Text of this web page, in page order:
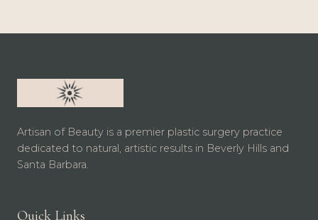
Artisan of Beauty is a premier plastic surgery practice
dedicated to natural, artistic results in Beverly Hills and
Santa Barbara.
Quick Links